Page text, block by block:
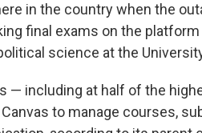
in the country when the
final exams on the
science at the
— including at half of the
to manage courses,